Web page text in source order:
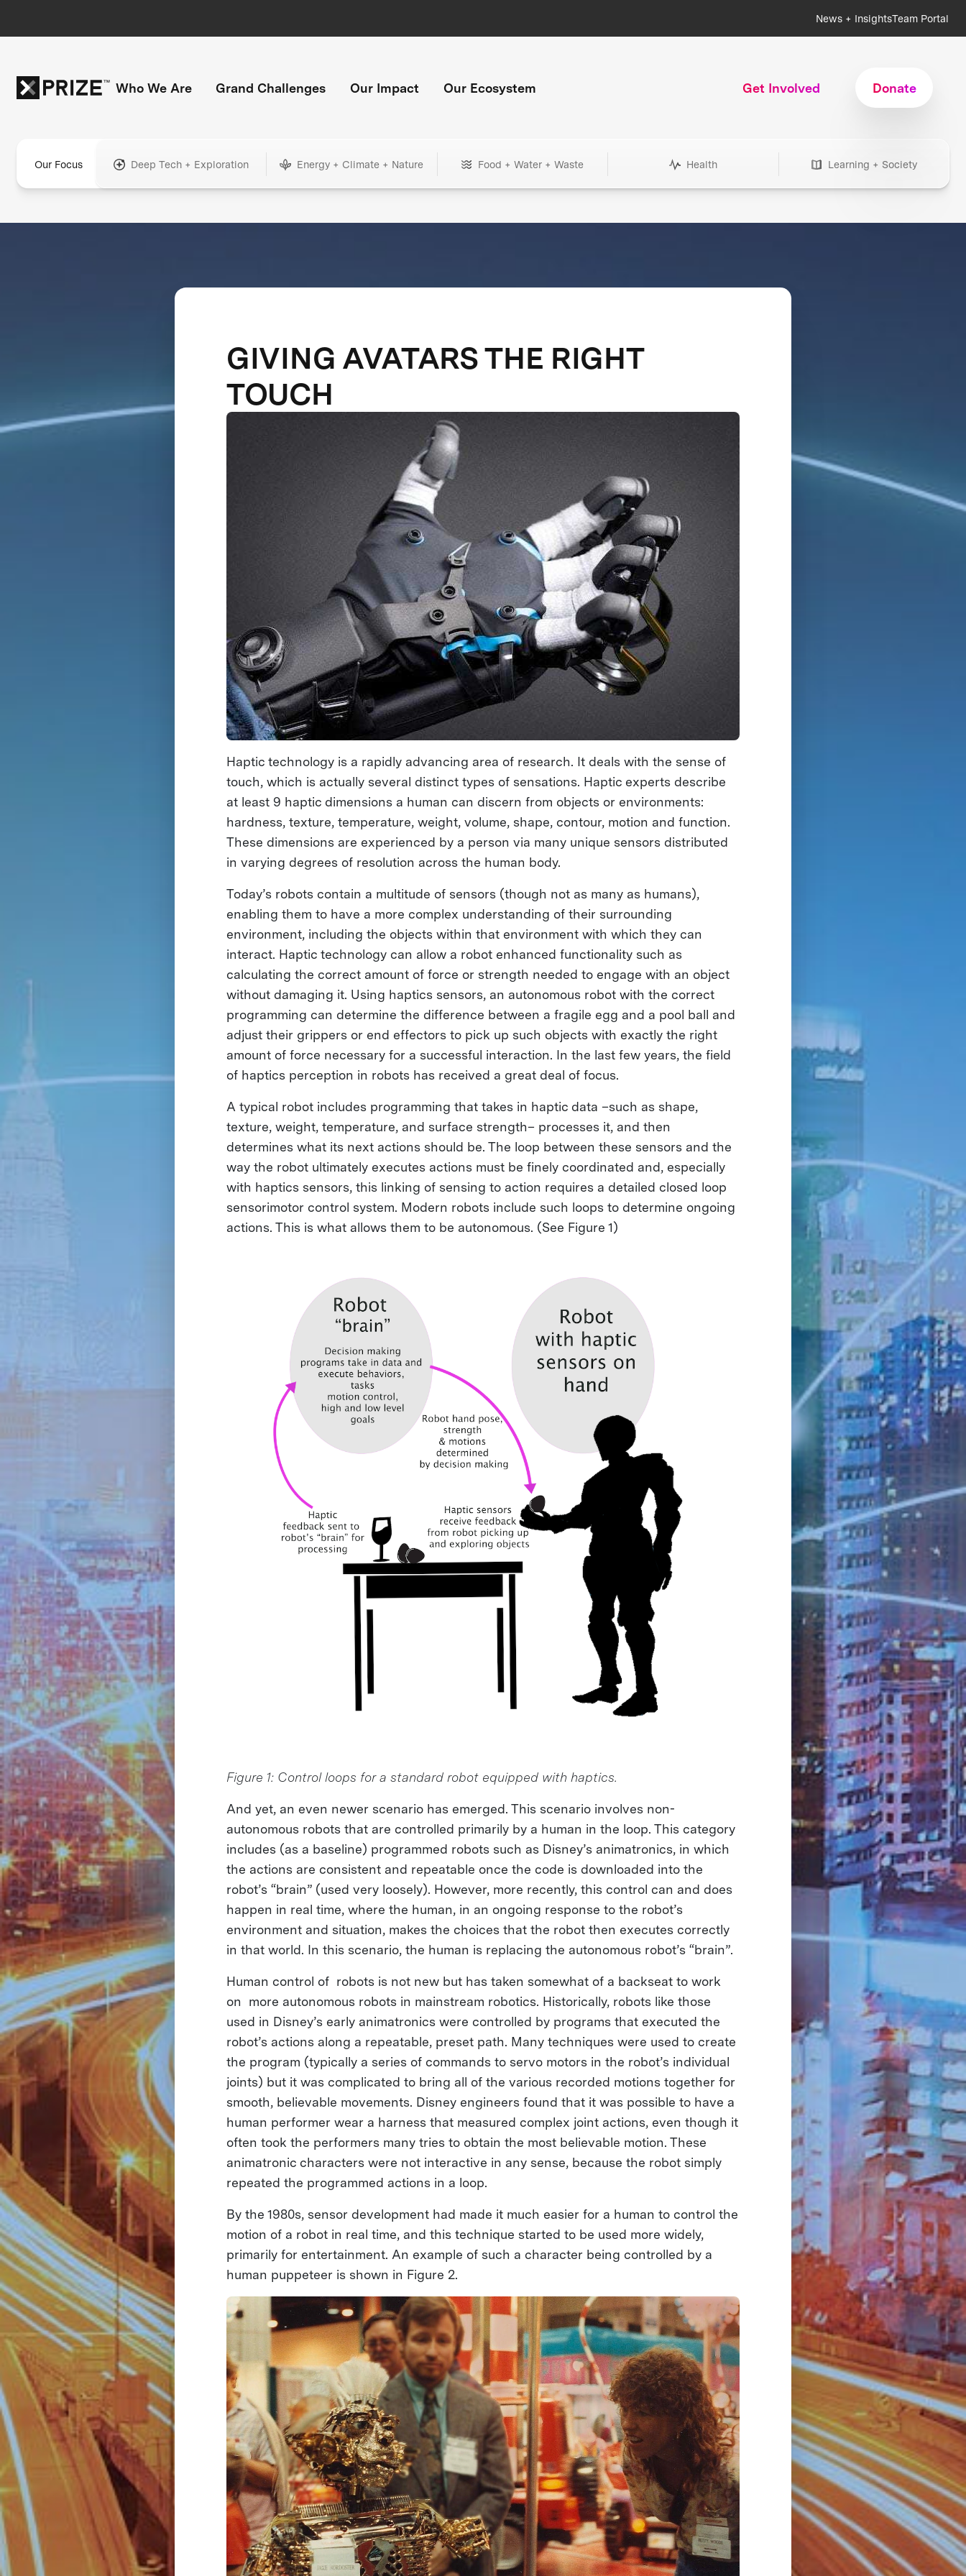
News + InsightsTeam Portal
Who We Are Grand Challenges Our Impact Our Ecosystem Get Involved Donate
Our Focus Deep Tech + Exploration Energy + Climate + Nature Food + Water + Waste Health Learning + Society
GIVING AVATARS THE RIGHT
TOUCH
Haptic technology is a rapidly advancing area of research. It deals with the sense of
touch, which is actually several distinct types of sensations. Haptic experts describe
at least 9 haptic dimensions a human can discern from objects or environments:
hardness, texture, temperature, weight, volume, shape, contour, motion and function.
These dimensions are experienced by a person via many unique sensors distributed
in varying degrees of resolution across the human body.
Today’s robots contain a multitude of sensors (though not as many as humans),
enabling them to have a more complex understanding of their surrounding
environment, including the objects within that environment with which they can
interact. Haptic technology can allow a robot enhanced functionality such as
calculating the correct amount of force or strength needed to engage with an object
without damaging it. Using haptics sensors, an autonomous robot with the correct
programming can determine the difference between a fragile egg and a pool ball and
adjust their grippers or end effectors to pick up such objects with exactly the right
amount of force necessary for a successful interaction. In the last few years, the field
of haptics perception in robots has received a great deal of focus.
A typical robot includes programming that takes in haptic data –such as shape,
texture, weight, temperature, and surface strength– processes it, and then
determines what its next actions should be. The loop between these sensors and the
way the robot ultimately executes actions must be finely coordinated and, especially
with haptics sensors, this linking of sensing to action requires a detailed closed loop
sensorimotor control system. Modern robots include such loops to determine ongoing
actions. This is what allows them to be autonomous. (See Figure 1)
Figure 1: Control loops for a standard robot equipped with haptics.
And yet, an even newer scenario has emerged. This scenario involves non-
autonomous robots that are controlled primarily by a human in the loop. This category
includes (as a baseline) programmed robots such as Disney’s animatronics, in which
the actions are consistent and repeatable once the code is downloaded into the
robot’s “brain” (used very loosely). However, more recently, this control can and does
happen in real time, where the human, in an ongoing response to the robot’s
environment and situation, makes the choices that the robot then executes correctly
in that world. In this scenario, the human is replacing the autonomous robot’s “brain”.
Human control of robots is not new but has taken somewhat of a backseat to work
on more autonomous robots in mainstream robotics. Historically, robots like those
used in Disney’s early animatronics were controlled by programs that executed the
robot’s actions along a repeatable, preset path. Many techniques were used to create
the program (typically a series of commands to servo motors in the robot’s individual
joints) but it was complicated to bring all of the various recorded motions together for
smooth, believable movements. Disney engineers found that it was possible to have a
human performer wear a harness that measured complex joint actions, even though it
often took the performers many tries to obtain the most believable motion. These
animatronic characters were not interactive in any sense, because the robot simply
repeated the programmed actions in a loop.
By the 1980s, sensor development had made it much easier for a human to control the
motion of a robot in real time, and this technique started to be used more widely,
primarily for entertainment. An example of such a character being controlled by a
human puppeteer is shown in Figure 2.